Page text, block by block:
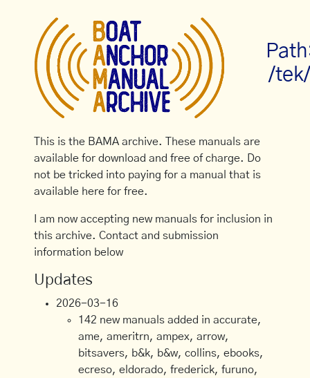
/
This is the BAMA archive. These manuals are
available for download and free of charge. Do
not be tricked into paying for a manual that is
available here for free.
I am now accepting new manuals for inclusion in
this archive. Contact and submission
information below
Updates
2026-03-16
142 new manuals added in accurate,
ame, ameritrn, ampex, arrow,
bitsavers, b&k, b&w, collins, ebooks,
ecreso, eldorado, frederick, furuno,